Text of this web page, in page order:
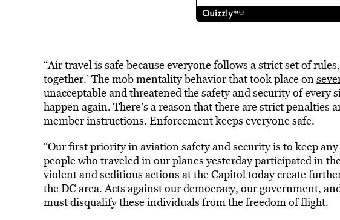
“Air travel is safe because everyone follows a strict set of
together.’ The mob mentality behavior that took place on
unacceptable and threatened the safety and security of
happen again. There’s a reason that there are strict
member instructions. Enforcement keeps everyone safe.
“Our first priority in aviation safety and security is to keep
people who traveled in our planes yesterday participated in
violent and seditious actions at the Capitol today create
the DC area. Acts against our democracy, our government,
must disqualify these individuals from the freedom of flight.